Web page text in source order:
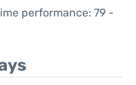
performance: 79 -